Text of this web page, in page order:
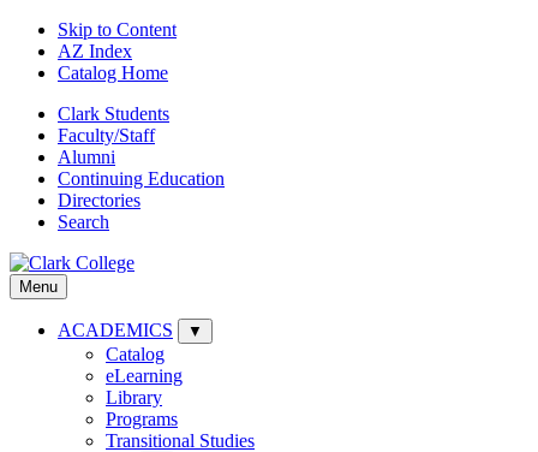
Skip to Content
AZ Index
Catalog Home
Clark Students
Faculty/Staff
Alumni
Continuing Education
Directories
Search
Menu
ACADEMICS ▼
Catalog
eLearning
Library
Programs
Transitional Studies